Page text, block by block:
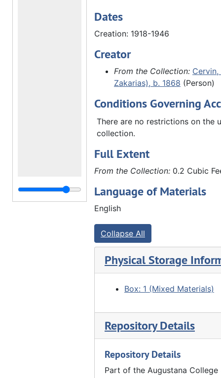
Dates
Creation: 1918-1946
Creator
From the Collection:
Zakarias), b. 1868 (Person)
Conditions Governing
There are no restrictions on the
collection.
Full Extent
From the Collection: 0.2 Cubic
Language of Materials
English
Collapse All
Physical Storage
Box: 1 (Mixed Materials)
Repository Details
Repository Details
Part of the Augustana College